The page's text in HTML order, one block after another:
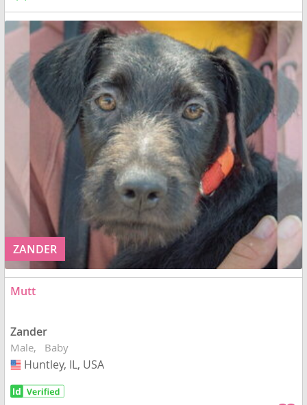
ZANDER
Mutt
Zander
Male Baby
USA
Huntley, IL, USA